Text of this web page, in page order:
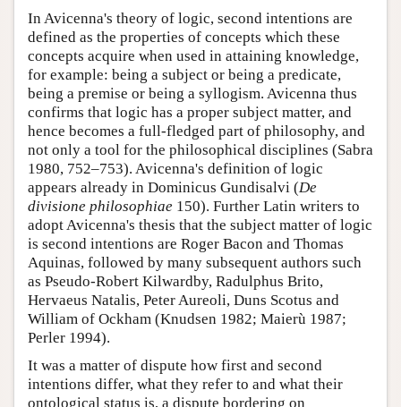
In Avicenna's theory of logic, second intentions are
defined as the properties of concepts which these
concepts acquire when used in attaining knowledge,
for example: being a subject or being a predicate,
being a premise or being a syllogism. Avicenna thus
confirms that logic has a proper subject matter, and
hence becomes a full-fledged part of philosophy, and
not only a tool for the philosophical disciplines (Sabra
1980, 752–753). Avicenna's definition of logic
appears already in Dominicus Gundisalvi (De
divisione philosophiae 150). Further Latin writers to
adopt Avicenna's thesis that the subject matter of logic
is second intentions are Roger Bacon and Thomas
Aquinas, followed by many subsequent authors such
as Pseudo-Robert Kilwardby, Radulphus Brito,
Hervaeus Natalis, Peter Aureoli, Duns Scotus and
William of Ockham (Knudsen 1982; Maierù 1987;
Perler 1994).
It was a matter of dispute how first and second
intentions differ, what they refer to and what their
ontological status is, a dispute bordering on